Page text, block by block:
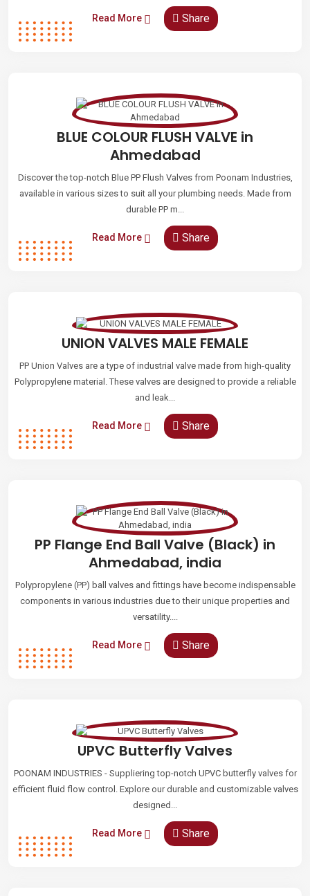
Read More Share
BLUE COLOUR FLUSH VALVE in
Ahmedabad
Discover the top-notch Blue PP Flush Valves from Poonam Industries,
available in various sizes to suit all your plumbing needs. Made from
durable PP m...
Read More Share
UNION VALVES MALE FEMALE
PP Union Valves are a type of industrial valve made from high-quality
Polypropylene material. These valves are designed to provide a reliable
and leak...
Read More Share
PP Flange End Ball Valve (Black) in
Ahmedabad, india
Polypropylene (PP) ball valves and fittings have become indispensable
components in various industries due to their unique properties and
versatility....
Read More Share
UPVC Butterfly Valves
POONAM INDUSTRIES - Suppliering top-notch UPVC butterfly valves for
efficient fluid flow control. Explore our durable and customizable valves
designed...
Read More Share